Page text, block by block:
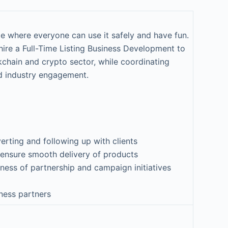
everyone can use it safely and have fun.
a Full-Time Listing Business Development to
and crypto sector, while coordinating
industry engagement.
and following up with clients
smooth delivery of products
of partnership and campaign initiatives
partners